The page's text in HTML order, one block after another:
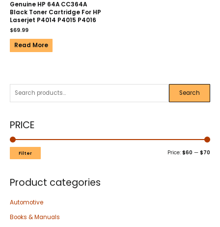
Search
PRICE
Filter Price: $60 — $70
Product categories
Automotive
Books & Manuals
Genuine HP 64A CC364A
Black Toner Cartridge For HP
Laserjet P4014 P4015 P4016
$69.99
Read More